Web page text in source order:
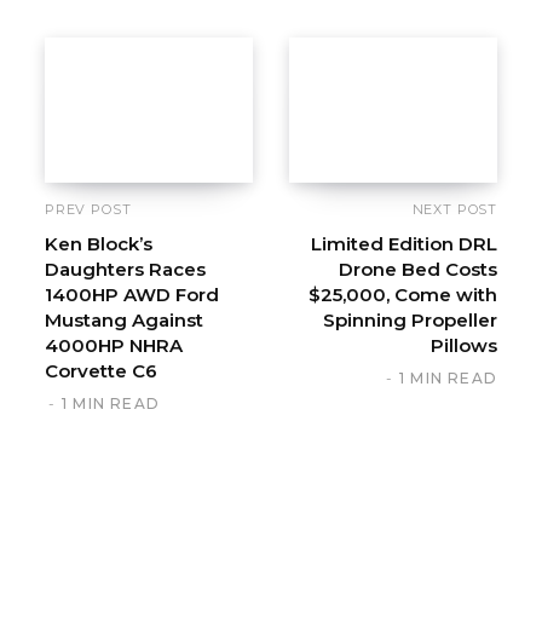
PREV POST
Ken Block’s
Daughters Races
1400HP AWD Ford
Mustang Against
4000HP NHRA
Corvette C6
1 MIN READ
NEXT POST
Limited Edition DRL
Drone Bed Costs
$25,000, Come with
Spinning Propeller
Pillows
1 MIN READ